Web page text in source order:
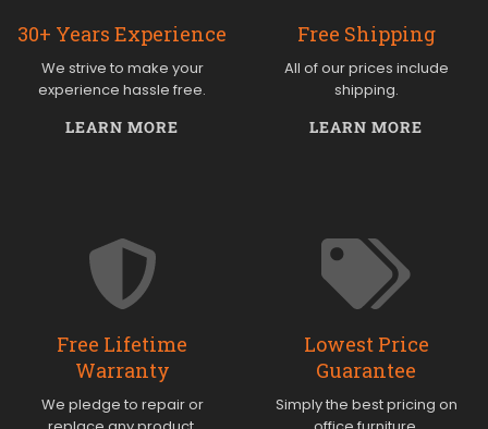
30+ Years Experience
We strive to make your
experience hassle free.
LEARN MORE
Free Shipping
All of our prices include
shipping.
LEARN MORE
Free Lifetime
Warranty
We pledge to repair or
Lowest Price
Guarantee
Simply the best pricing on